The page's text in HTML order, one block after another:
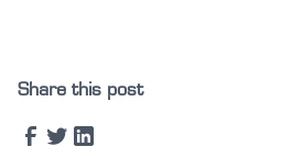
Share this post